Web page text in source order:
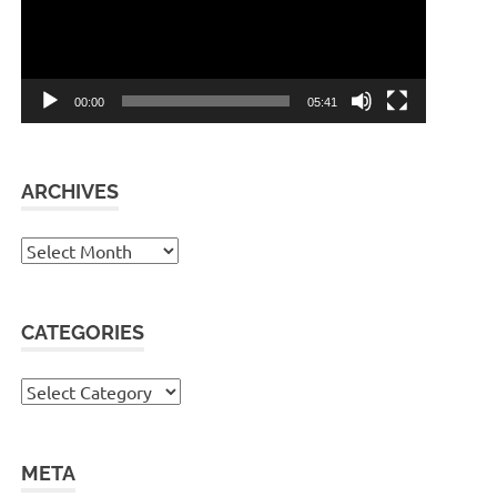
00:00 05:41
ARCHIVES
Archives
CATEGORIES
Categories
META